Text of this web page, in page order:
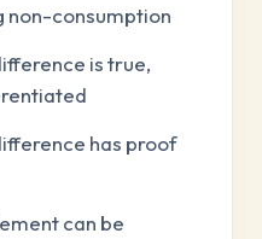
non-consumption
is true,
has proof
can be